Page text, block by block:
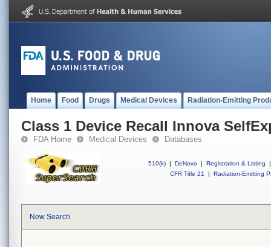
Home Food Drugs Medical Devices Radiation-Emitting
Class 1 Device Recall Innova
FDA Home Medical Devices Databases
510(k) | DeNovo | Registration & Listing
|
CFR Title 21
| Radiation-Emitting
New Search